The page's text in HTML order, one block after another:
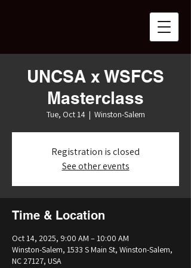
UNCSA x WSFCS
Masterclass
Tue, Oct 14
  |
Winston-Salem
Registration is closed
See other events
Time & Location
Oct 14, 2025, 9:00 AM – 10:00 AM
Winston-Salem, 1533 S Main St, Winston-Salem,
NC 27127, USA